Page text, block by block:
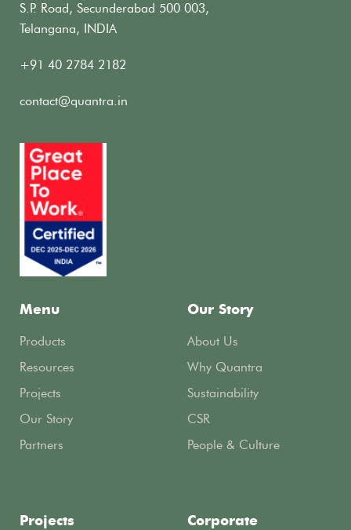
S.P. Road, Secunderabad 500 003,
Telangana, INDIA
+91 40 2784 2182
contact@quantra.in
Menu
Products
Resources
Projects
Our Story
Partners
Projects
Our Story
About Us
Why Quantra
Sustainability
CSR
People & Culture
Corporate